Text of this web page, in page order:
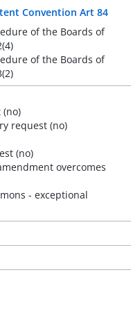
Convention Art 84
of the Boards of
of the Boards of
request (no)
(no)
overcomes
- exceptional